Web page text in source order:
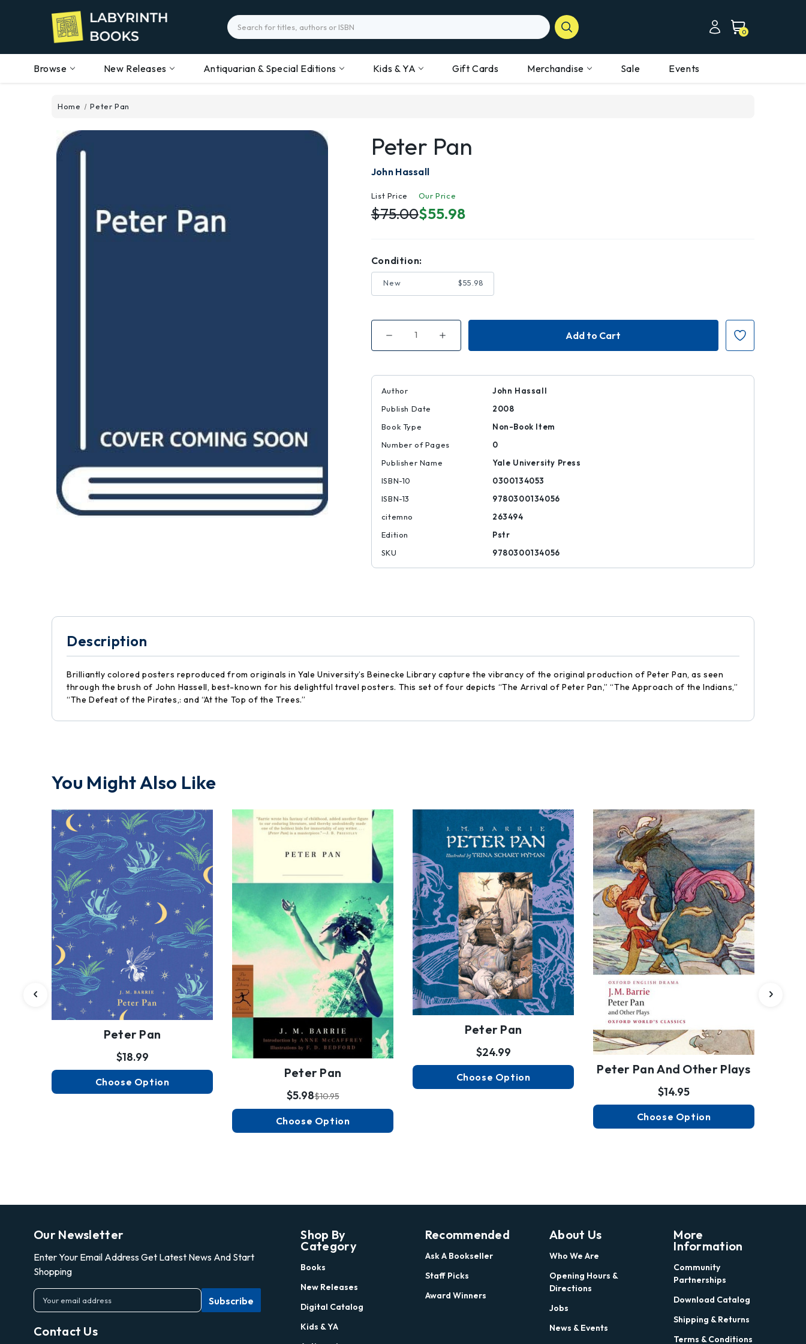
Search
0
Browse New Releases Antiquarian & Special Editions Kids & YA Gift Cards Merchandise Sale Events
Home Peter Pan
Peter Pan
John Hassall
List Price
$75.00
Our Price
$55.98
Condition:
New $55.98
Decrease
of
|
9780300134056
Increase
of
|
9780300134056
Author
John Hassall
Publish Date
2008
Book Type
Non-Book Item
Number of Pages
0
Publisher Name
Yale University Press
ISBN-10
0300134053
ISBN-13
9780300134056
citemno
263494
Edition
Pstr
SKU
9780300134056
Description
Brilliantly colored posters reproduced from originals in Yale University’s Beinecke Library capture the vibrancy of the original production of Peter Pan, as seen
through the brush of John Hassell, best-known for his delightful travel posters. This set of four depicts “The Arrival of Peter Pan,” “The Approach of the Indians,”
“The Defeat of the Pirates,: and “At the Top of the Trees.”
You Might Also Like
Peter Pan
$18.99
Choose Option
Peter Pan
$10.95
$5.98
Choose Option
Peter Pan
$24.99
Choose Option
Peter Pan And Other Plays
$14.95
Choose Option
Our Newsletter
Enter Your Email Address Get Latest News And Start
Shopping
E
m
iContact Us
Shop By
Category
Books
New Releases
Digital Catalog
Kids & YA
Recommended
Ask A Bookseller
Staff Picks
Award Winners
About Us
Who We Are
Opening Hours &
Directions
Jobs
News & Events
More
Information
Community
Partnerships
Download Catalog
Shipping & Returns
Terms & Conditions